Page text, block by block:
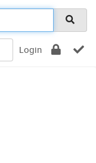
Login